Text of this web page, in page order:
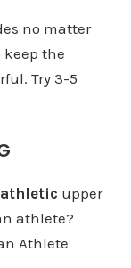
no matter
keep the
Try 3-5
athletic upper
athlete?
Athlete